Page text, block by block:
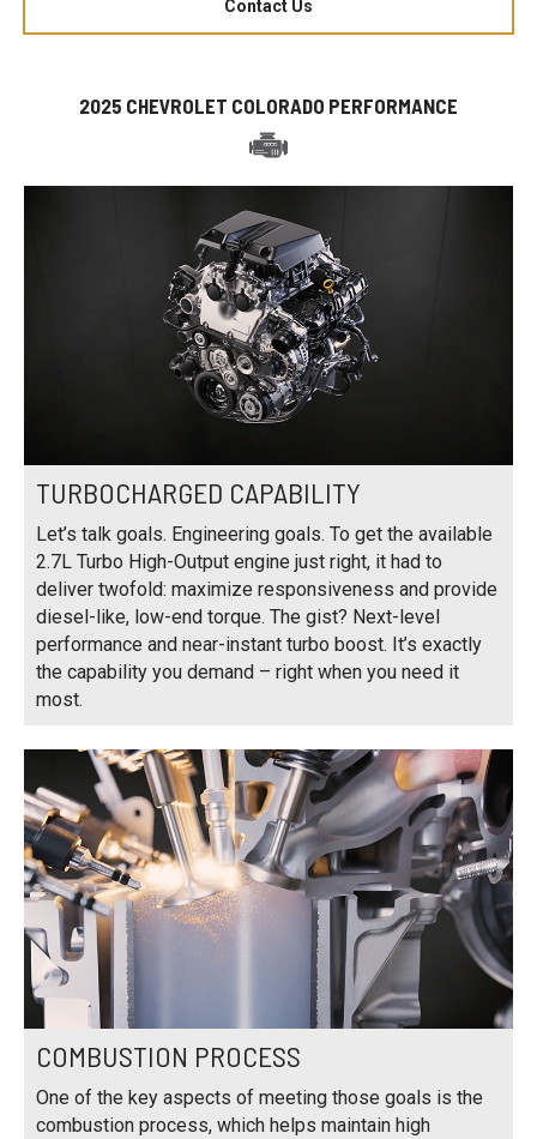
Contact Us
2025 CHEVROLET COLORADO PERFORMANCE
TURBOCHARGED CAPABILITY
Let’s talk goals. Engineering goals. To get the available
2.7L Turbo High-Output engine just right, it had to
deliver twofold: maximize responsiveness and provide
diesel-like, low-end torque. The gist? Next-level
performance and near-instant turbo boost. It’s exactly
the capability you demand – right when you need it
most.
COMBUSTION PROCESS
One of the key aspects of meeting those goals is the
combustion process, which helps maintain high